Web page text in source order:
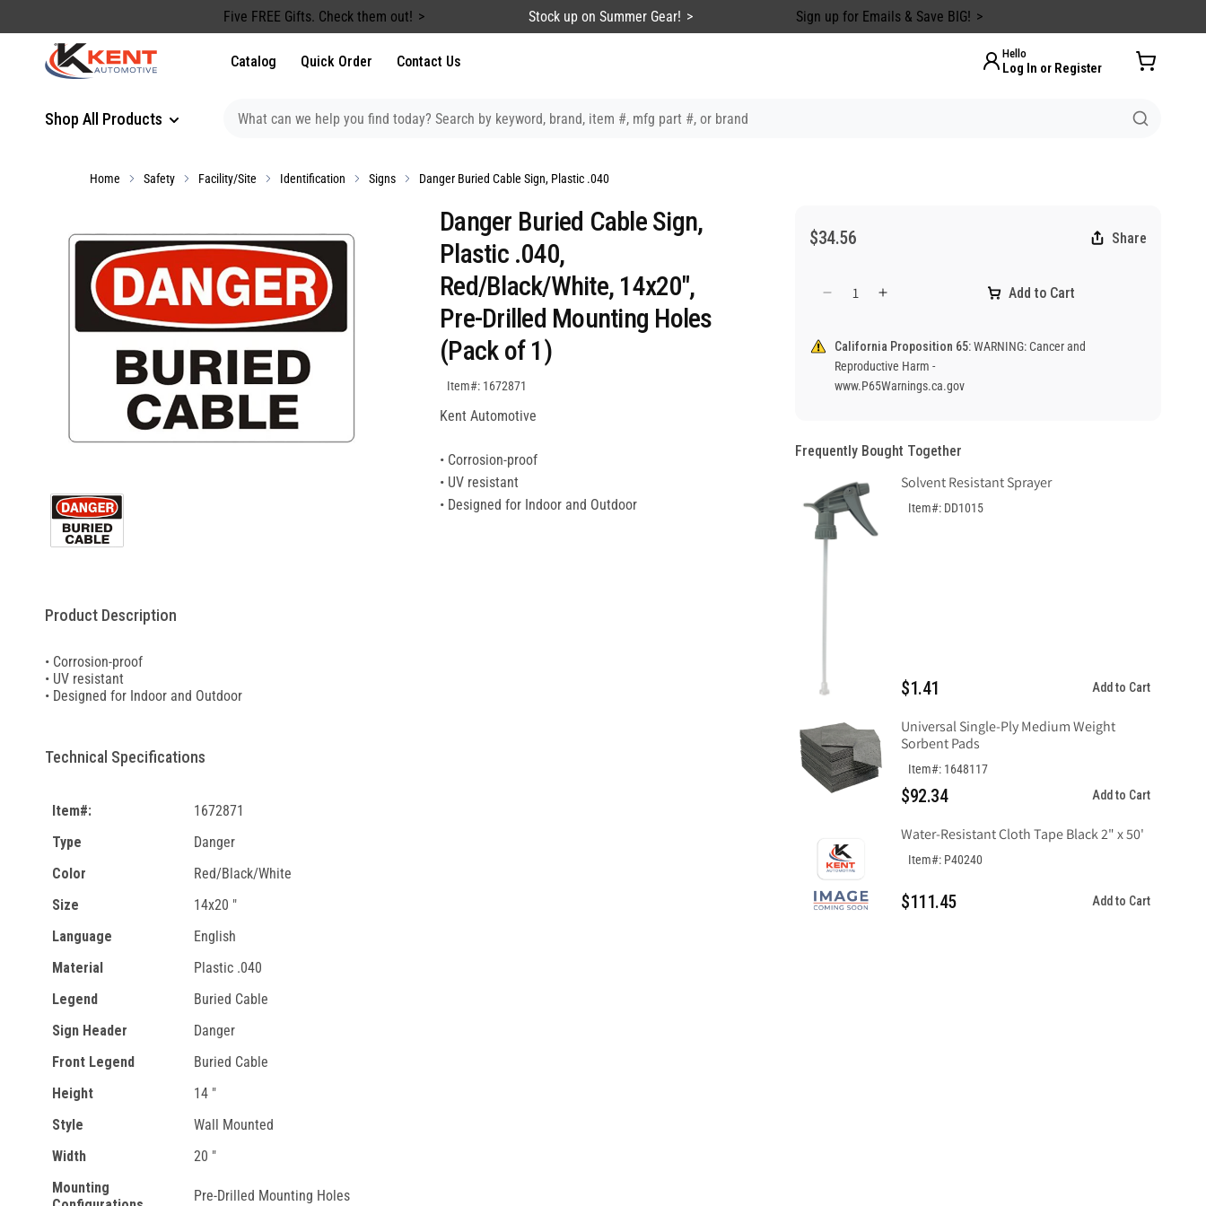
Five FREE Gifts. Check them out! Stock up on Summer Gear! Sign up for Emails & Save BIG!
Shop All Products
Catalog Quick Order Contact Us Hello
Log In or Register
Home Safety Facility/Site Identification Signs Danger Buried Cable Sign, Plastic .040
Danger Buried Cable Sign,
Plastic .040,
Red/Black/White, 14x20",
Pre-Drilled Mounting Holes
(Pack of 1)
SKU:1672871
Item#: 1672871
Kent Automotive
• Corrosion-proof
• UV resistant
• Designed for Indoor and Outdoor
$34.56 Share
Decrease
for
Danger
Buried
Cable
.040
Increase
for
Danger
Buried
Cable
.040
Add to Cart
California Proposition 65:WARNING: Cancer and
Reproductive Harm -
www.P65Warnings.ca.gov
Frequently Bought Together
Solvent Resistant Sprayer
Item#: DD1015
$1.41 Add to Cart
Universal Single-Ply Medium Weight
Sorbent Pads
Item#: 1648117
$92.34 Add to Cart
Water-Resistant Cloth Tape Black 2" x 50'
Item#: P40240
$111.45 Add to Cart
Product Description
• Corrosion-proof
• UV resistant
• Designed for Indoor and Outdoor
Technical Specifications
Item#:
1672871
Type
Danger
Color
Red/Black/White
Size
14x20 "
Language
English
Material
Plastic .040
Legend
Buried Cable
Sign Header
Danger
Front Legend
Buried Cable
Height
14 "
Style
Wall Mounted
Width
20 "
Mounting
Pre-Drilled Mounting Holes